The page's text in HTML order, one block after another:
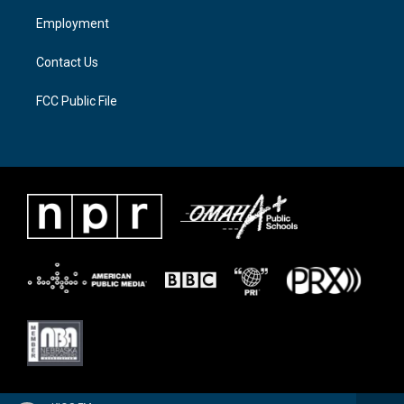
a
m
Employment
Contact Us
FCC Public File